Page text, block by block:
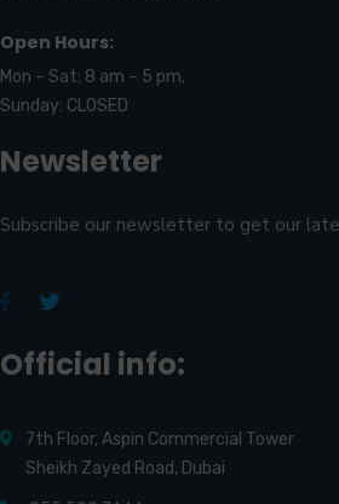
Open Hours:
Mon – Sat: 8 am – 5 pm,
Sunday: CLOSED
Newsletter
Subscribe our newsletter to get our
Official info:
7th Floor, Aspin Commercial Tower
Sheikh Zayed Road, Dubai